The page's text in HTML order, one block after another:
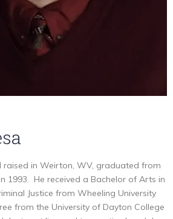
raised in Weirton, WV, graduated from
1993. He received a Bachelor of Arts in
Justice from Wheeling University
from the University of Dayton College